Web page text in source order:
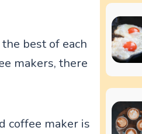
best of each
makers, there
coffee maker is